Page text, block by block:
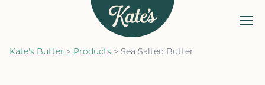
Kate&#039;s Butter
The Kate’s Way
Kate's Butter > Products > Sea Salted Butter